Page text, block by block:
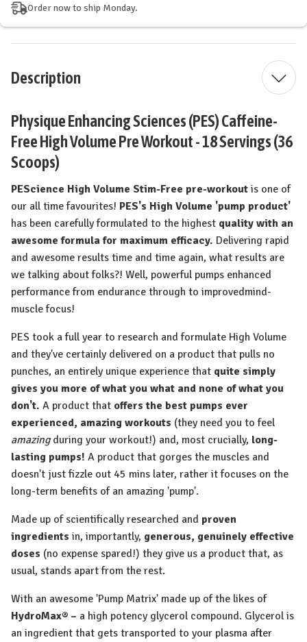
Order now to ship Monday.
Description
Physique Enhancing Sciences (PES) Caffeine-
Free High Volume Pre Workout - 18 Servings (36
Scoops)
PEScience High Volume Stim-Free pre-workout is one of
our all time favourites! PES's High Volume 'pump product'
has been carefully formulated to the highest quality with an
awesome formula for maximum efficacy. Delivering rapid
and awesome results time and time again, what results are
we talking about folks?! Well, powerful pumps enhanced
performance from endurance through to improvedmind-
muscle focus!
PES took a full year to research and formulate High Volume
and they've certainly delivered on a product that pulls no
punches, an entirely unique experience that quite simply
gives you more of what you what and none of what you
don't. A product that offers the best pumps ever
experienced, amazing workouts (they need you to feel
amazingduring your workout!) and, most crucially, long-
lasting pumps! A product that gorges the muscles and
doesn't just fizzle out 45 mins later, rather it focuses on the
long-term benefits of an amazing 'pump'.
Made up of scientifically researched and proven
ingredients in, importantly, generous, genuinely effective
doses (no expense spared!) they give us a product that, as
usual, stands apart from the rest.
With an awesome 'Pump Matrix' made up of the likes of
HydroMax® – a high potency glycerol compound. Glycerol is
an ingredient that gets transported to your plasma after